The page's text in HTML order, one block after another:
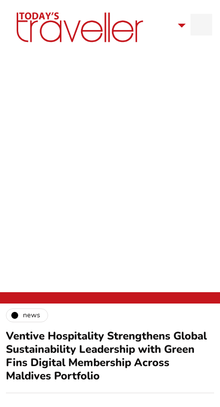
news
Ventive Hospitality Strengthens Global
Sustainability Leadership with Green
Fins Digital Membership Across
Maldives Portfolio